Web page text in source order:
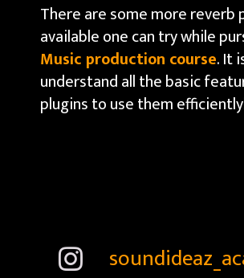
There are some more reverb
available one can try while
Music production course. It
understand all the basic
plugins to use them